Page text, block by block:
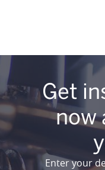
Get
now
Enter your